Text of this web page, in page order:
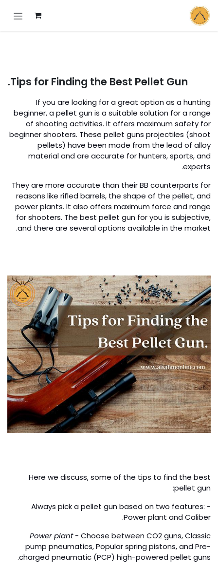
تخطي للذهاب إلى المحتوى
Tips for Finding the Best Pellet Gun.
If you are looking for a great option as a hunting
beginner, a pellet gun is a suitable solution for a range
of shooting activities. It offers maximum safety for
beginner shooters. These pellet guns projectiles (shoot
pellets) have been made from the lead of alloy
material and are accurate for hunters, sports, and
experts.
They are more accurate than their BB counterparts for
reasons like rifled barrels, the shape of the pellet, and
power plants. It also offers maximum force and range
for shooters. The best pellet gun for you is subjective,
and there are several options available in the market.
Here we discuss, some of the tips to find the best
pellet gun:
- Always pick a pellet gun based on two features:
Power plant and Caliber.
Power plant - Choose between CO2 guns, Classic
pump pneumatics, Popular spring pistons, and Pre-
charged pneumatic (PCP) high-powered pellet guns.